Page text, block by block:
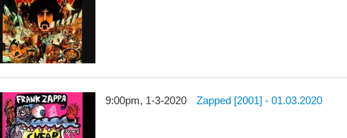
9:00pm, 1-3-2020 Zapped [2001] - 01.03.2020